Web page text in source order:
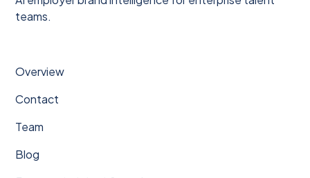
teams.
Overview
Contact
Team
Blog